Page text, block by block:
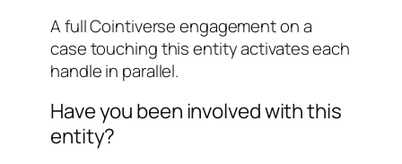
A full Cointiverse engagement on a
case touching this entity activates each
handle in parallel.
Have you been involved with this
entity?